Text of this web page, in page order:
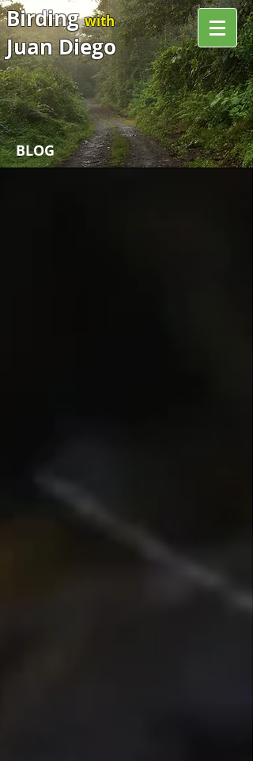
Birdingwith
Juan Diego
BLOG